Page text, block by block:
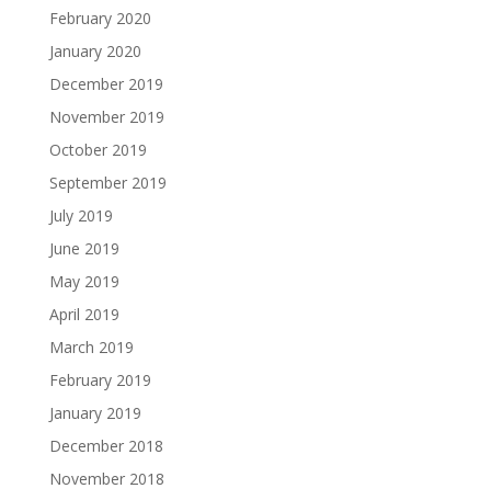
February 2020
January 2020
December 2019
November 2019
October 2019
September 2019
July 2019
June 2019
May 2019
April 2019
March 2019
February 2019
January 2019
December 2018
November 2018